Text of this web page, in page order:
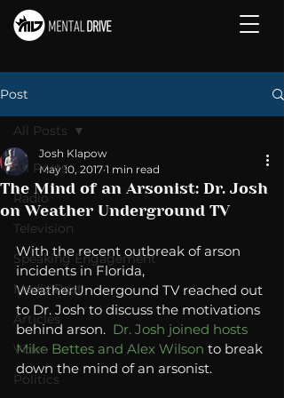
Post
All Posts
Radio
Television
Speaking Engagement
Media Post
Articles
Video
Politics
All Posts
The Mind of an Arsonist: Dr. Josh
on Weather Underground TV
Josh Klapow
May 10, 2017 1 min read
With the recent outbreak of arson
incidents in Florida,
WeatherUndergound TV reached out
to Dr. Josh to discuss the motivations
behind arson. Dr. Josh joined hosts
Mike Bettes and Alex Wilson to break
down the mind of an arsonist.